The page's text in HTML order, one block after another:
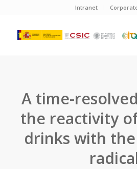
Intranet
A time-
the reactivity
drinks with